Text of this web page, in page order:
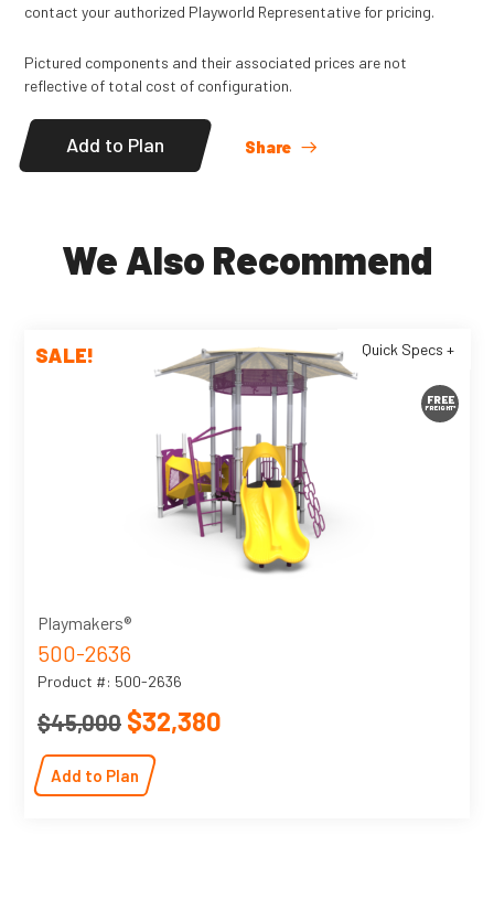
contact your authorized Playworld Representative for pricing.
Pictured components and their associated prices are not
reflective of total cost of configuration.
Add to Plan Share
We Also Recommend
SALE!
FREE
FREIGHT*
Quick Specs +
Playmakers®
500-2636
Product #: 500-2636
$45,000 $32,380
Add to Plan